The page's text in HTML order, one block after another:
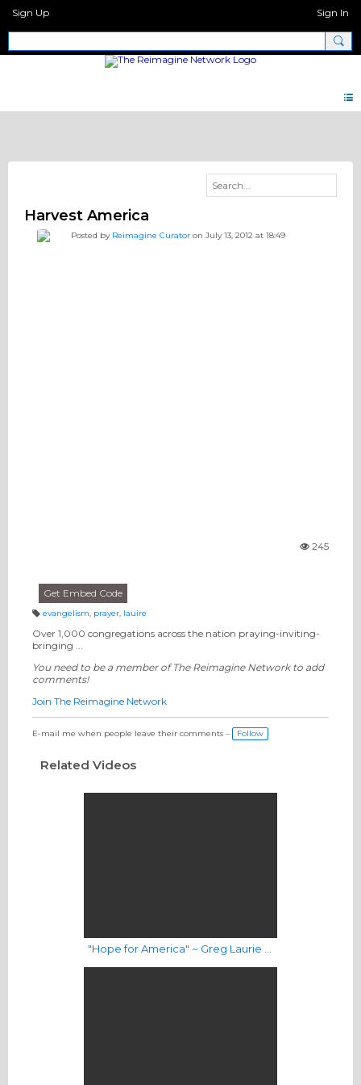
Sign Up Sign In
Harvest America
Posted by Reimagine Curator on July 13, 2012 at 18:49
245
Get Embed Code
a
g
s:
evangelism, prayer, lauire
Over 1,000 congregations across the nation praying-inviting-
bringing ...
You need to be a member of The Reimagine Network to add
comments!
Join The Reimagine Network
E-mail me when people leave their comments – Follow
Related Videos